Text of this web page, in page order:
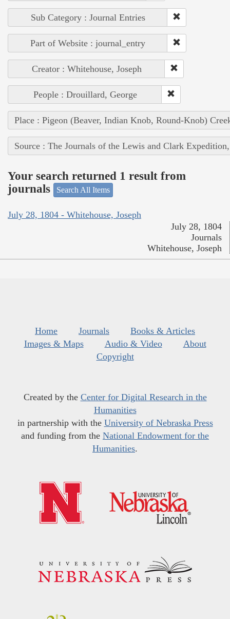
Sub Category : Journal Entries
Part of Website : journal_entry
Creator : Whitehouse, Joseph
People : Drouillard, George
Place : Pigeon (Beaver, Indian Knob, Round-Knob)
Source : The Journals of the Lewis and Clark
Your search returned 1 result from
journals
Search All Items
July 28, 1804 - Whitehouse, Joseph
July 28, 1804
Journals
Whitehouse, Joseph
Home Journals
Books & Articles
Images & Maps
Audio & Video
About
Copyright
Created by the Center for Digital Research in the
Humanities
in partnership with the University of Nebraska Press
and funding from the National Endowment for the
Humanities.